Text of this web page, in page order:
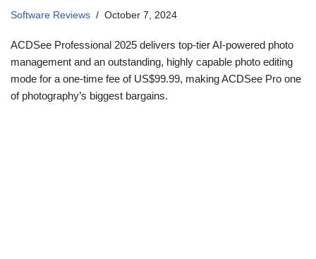
Software Reviews October 7, 2024
ACDSee Professional 2025 delivers top-tier AI-powered photo
management and an outstanding, highly capable photo editing
mode for a one-time fee of US$99.99, making ACDSee Pro one
of photography’s biggest bargains.